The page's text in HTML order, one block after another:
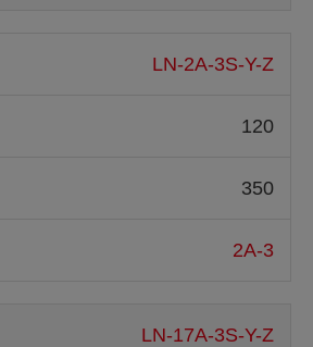
LN-2A-3S-Y-Z
120
350
2A-3
LN-17A-3S-Y-Z